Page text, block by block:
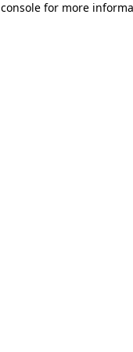
for more